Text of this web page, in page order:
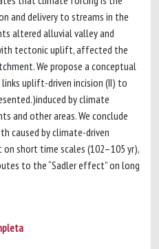
and delivery to streams in the
altered alluvial valley and
tectonic uplift, affected the
We propose a conceptual
uplift-driven incision (II) to
by climate
and other areas. We conclude
caused by climate-driven
short time scales (102–105 yr),
to the “Sadler effect” on long